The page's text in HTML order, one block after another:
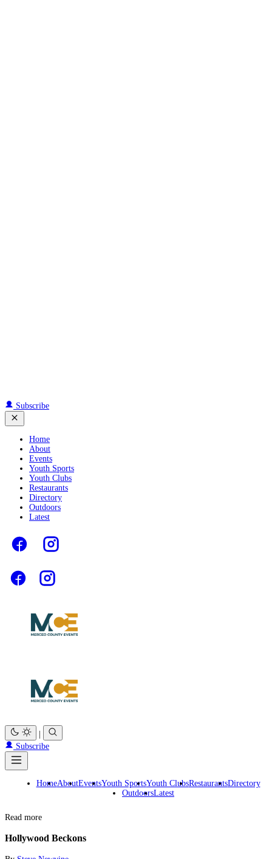
Subscribe
Home
About
Events
Youth Sports
Youth Clubs
Restaurants
Directory
Outdoors
Latest
Subscribe
HomeAboutEventsYouth SportsYouth ClubsRestaurantsDirectory
OutdoorsLatest
Read more
Hollywood Beckons